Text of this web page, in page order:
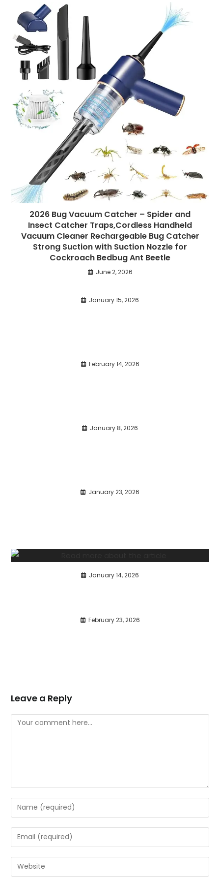
2026 Bug Vacuum Catcher – Spider and
Insect Catcher Traps,Cordless Handheld
Vacuum Cleaner Rechargeable Bug Catcher
Strong Suction with Suction Nozzle for
Cockroach Bedbug Ant Beetle
June 2, 2026
January 15, 2026
February 14, 2026
January 8, 2026
January 23, 2026
January 14, 2026
February 23, 2026
Leave a Reply
Comment
Enter
your
name
or
to
comment
Enter
your
email
address
Enter
your